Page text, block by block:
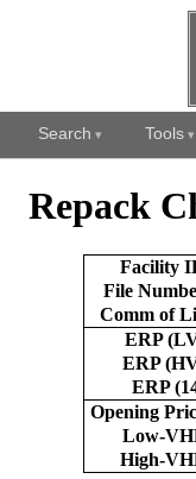
Search Tools
Repack
Facility
File
Comm of
ERP
ERP
ERP
Opening
Low-
High-